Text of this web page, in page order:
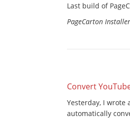
Last build of
PageCarton Installer
Convert
Yesterday, I
automatically